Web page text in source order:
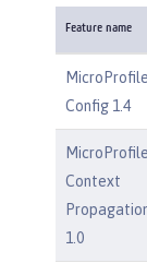
Feature name
MicroProfile
Config 1.4
MicroProfile
Context
1.0